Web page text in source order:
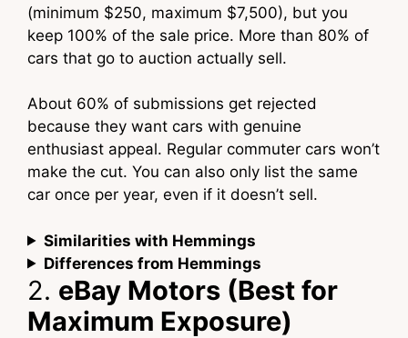
(minimum $250, maximum $7,500), but you
keep 100% of the sale price. More than 80% of
cars that go to auction actually sell.
About 60% of submissions get rejected
because they want cars with genuine
enthusiast appeal. Regular commuter cars won’t
make the cut. You can also only list the same
car once per year, even if it doesn’t sell.
Similarities with Hemmings
Differences from Hemmings
2. eBay Motors (Best for
Maximum Exposure)